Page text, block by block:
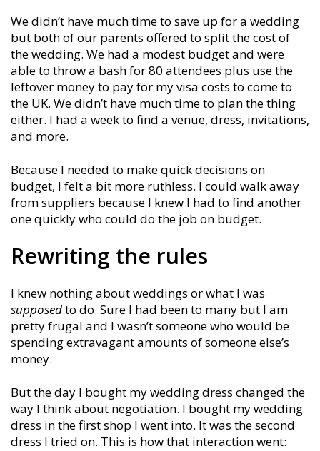
We didn’t have much time to save up for a wedding
but both of our parents offered to split the cost of
the wedding. We had a modest budget and were
able to throw a bash for 80 attendees plus use the
leftover money to pay for my visa costs to come to
the UK. We didn’t have much time to plan the thing
either. I had a week to find a venue, dress, invitations,
and more.
Because I needed to make quick decisions on
budget, I felt a bit more ruthless. I could walk away
from suppliers because I knew I had to find another
one quickly who could do the job on budget.
Rewriting the rules
I knew nothing about weddings or what I was
supposedto do. Sure I had been to many but I am
pretty frugal and I wasn’t someone who would be
spending extravagant amounts of someone else’s
money.
But the day I bought my wedding dress changed the
way I think about negotiation. I bought my wedding
dress in the first shop I went into. It was the second
dress I tried on. This is how that interaction went: